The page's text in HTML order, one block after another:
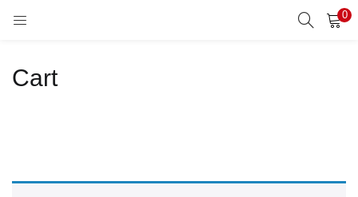
0
REGISTER
Enter your username and password to login.
Cart